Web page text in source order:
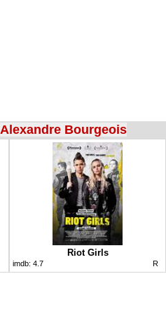
Alexandre Bourgeois
Riot Girls
imdb: 4.7 R